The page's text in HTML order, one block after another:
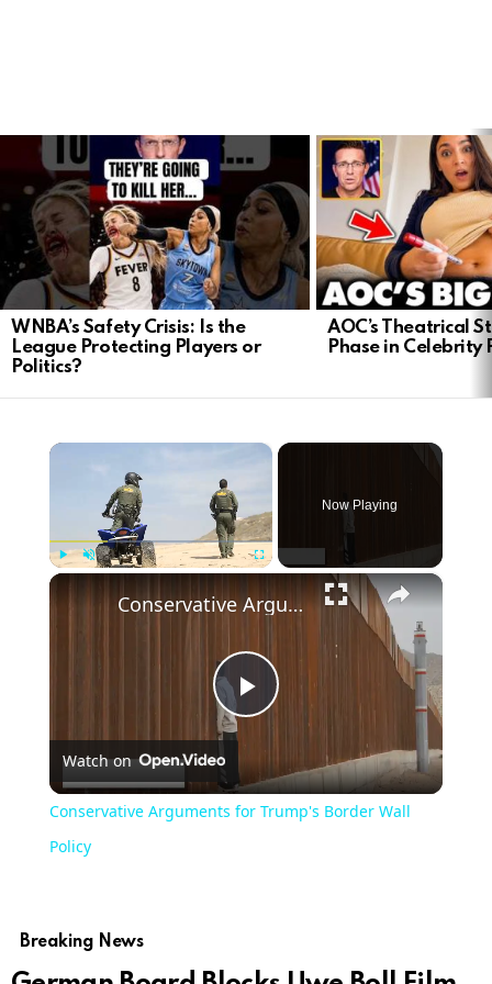
LATEST
STORIES
WNBA’s Safety Crisis: Is the
League Protecting Players or
Politics?
AOC’s Theatrical
Phase in Celebrity
×
Now Playing
×
Play
Video
Conservative Arguments for Trump's Border Wall Policy
Watch on
Conservative Arguments for Trump's Border Wall
Policy
Breaking News